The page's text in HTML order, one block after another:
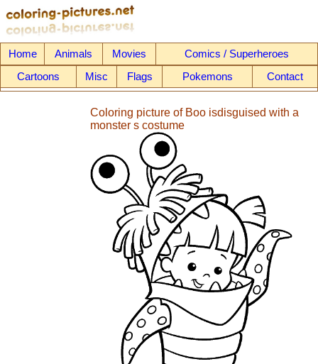
Home Animals Movies
Comics / Superheroes
Cartoons
Misc Flags Pokemons Contact
Coloring picture of Boo isdisguised with a
monster s costume